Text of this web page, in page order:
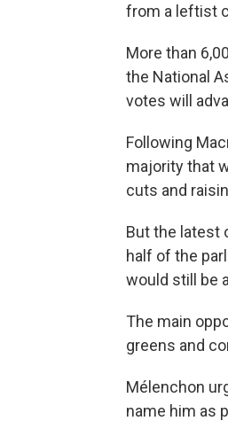
from a leftist
More than
the National
votes will
Following
majority that
cuts and
But the latest
half of the
would still be
The main
greens and
Mélenchon
name him as